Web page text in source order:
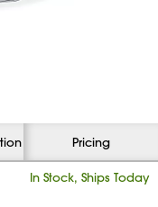
Pricing
In Stock, Ships Today